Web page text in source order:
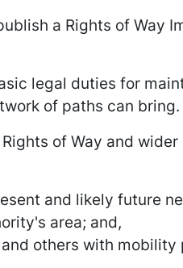
a Rights of Way
legal duties for
of paths can bring.
of Way and
and likely future
area; and,
others with mobility